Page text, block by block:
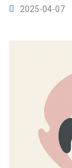
2025-04-07